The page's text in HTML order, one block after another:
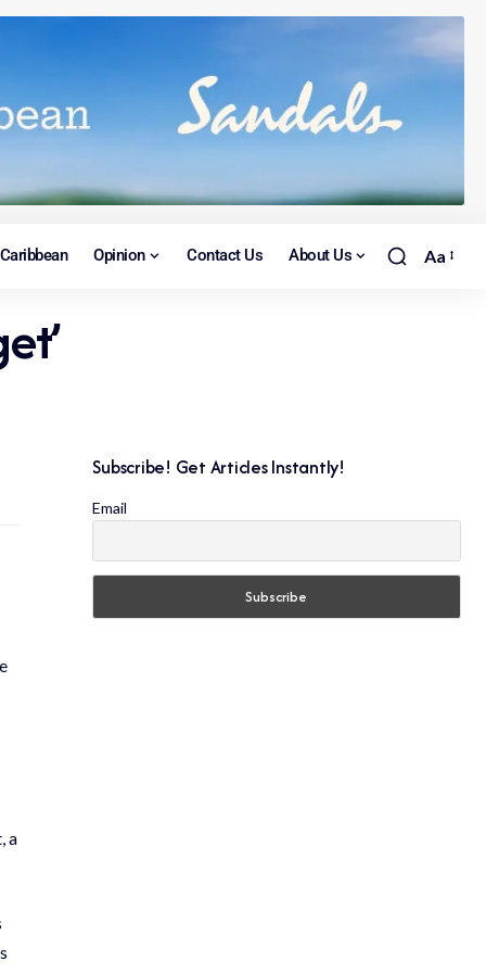
Caribbean Opinion Contact Us About Us Aa
a
Subscribe! Get Articles Instantly!
Email